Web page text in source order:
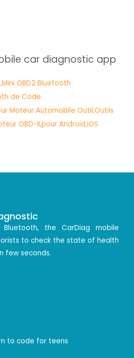
car diagnostic app
the CarDiag mobile
to check the state of health
few seconds.
to code for teens